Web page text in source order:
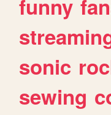
funny
sonic
sewing